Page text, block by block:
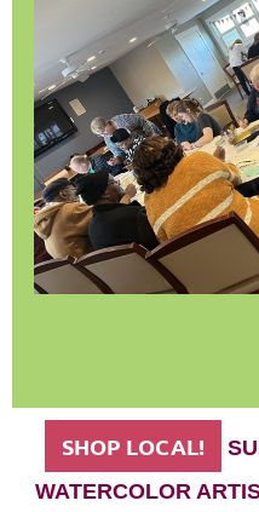
SHOP LOCAL!
WATERCOLOR